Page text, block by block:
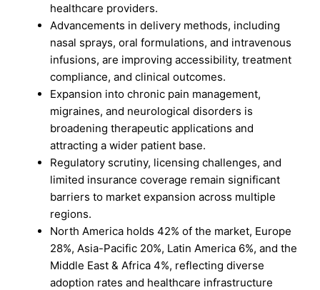
healthcare providers.
Advancements in delivery methods, including
nasal sprays, oral formulations, and intravenous
infusions, are improving accessibility, treatment
compliance, and clinical outcomes.
Expansion into chronic pain management,
migraines, and neurological disorders is
broadening therapeutic applications and
attracting a wider patient base.
Regulatory scrutiny, licensing challenges, and
limited insurance coverage remain significant
barriers to market expansion across multiple
regions.
North America holds 42% of the market, Europe
28%, Asia-Pacific 20%, Latin America 6%, and the
Middle East & Africa 4%, reflecting diverse
adoption rates and healthcare infrastructure